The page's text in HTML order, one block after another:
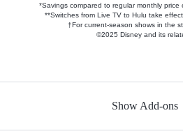
*Savings compared to regular monthly price
**Switches from Live TV to Hulu take
†For current-season shows in the
©2025 Disney and its
Show Add-ons